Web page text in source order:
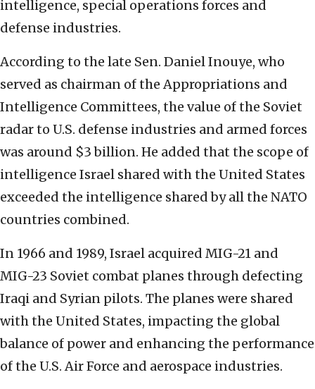
intelligence, special operations forces and
defense industries.
According to the late Sen. Daniel Inouye, who
served as chairman of the Appropriations and
Intelligence Committees, the value of the Soviet
radar to U.S. defense industries and armed forces
was around $3 billion. He added that the scope of
intelligence Israel shared with the United States
exceeded the intelligence shared by all the NATO
countries combined.
In 1966 and 1989, Israel acquired MIG-21 and
MIG-23 Soviet combat planes through defecting
Iraqi and Syrian pilots. The planes were shared
with the United States, impacting the global
balance of power and enhancing the performance
of the U.S. Air Force and aerospace industries.